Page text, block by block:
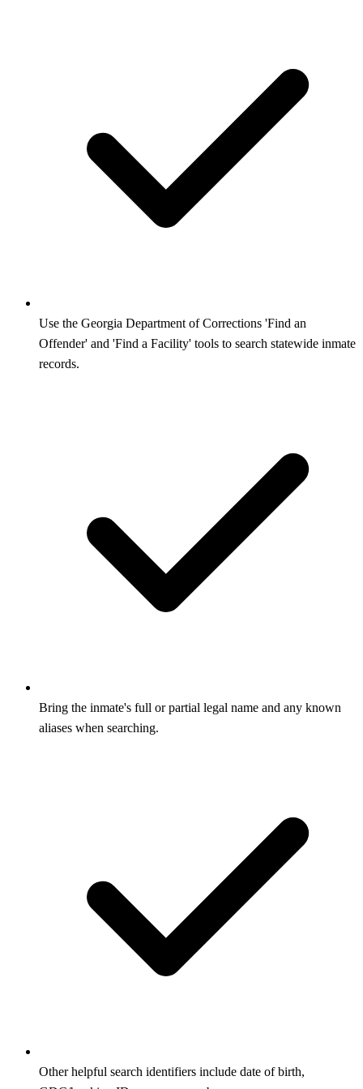
Use the Georgia Department of Corrections 'Find an
Offender' and 'Find a Facility' tools to search statewide inmate
records.
Bring the inmate's full or partial legal name and any known
aliases when searching.
Other helpful search identifiers include date of birth,